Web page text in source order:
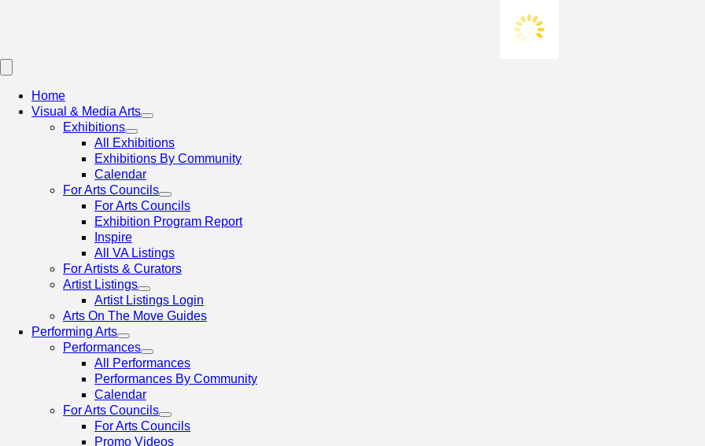
Home
Visual & Media Arts
Exhibitions
All Exhibitions
Exhibitions By Community
Calendar
For Arts Councils
For Arts Councils
Exhibition Program Report
Inspire
All VA Listings
For Artists & Curators
Artist Listings
Artist Listings Login
Arts On The Move Guides
Performing Arts
Performances
All Performances
Performances By Community
Calendar
For Arts Councils
For Arts Councils
Promo Videos